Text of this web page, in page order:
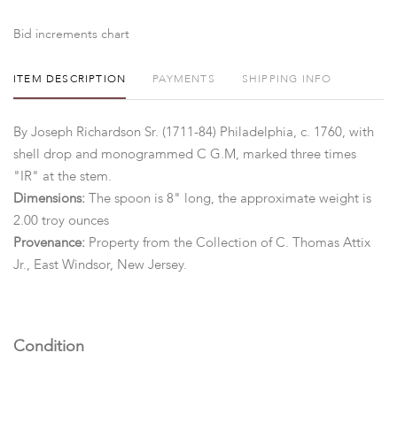
Bid increments chart
ITEM DESCRIPTION PAYMENTS SHIPPING INFO
By Joseph Richardson Sr. (1711-84) Philadelphia, c. 1760, with
shell drop and monogrammed C G.M, marked three times
"IR" at the stem.
Dimensions:
The spoon is 8" long, the approximate weight is
2.00 troy ounces
Provenance: Property from the Collection of C. Thomas Attix
Jr., East Windsor, New Jersey.
Condition